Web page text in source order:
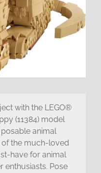
with the LEGO®
(11384) model
animal
the much-loved
have for animal
enthusiasts. Pose